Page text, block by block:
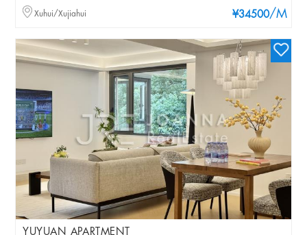
¥34500/M
Xuhui/Xujiahui
YUYUAN APARTMENT